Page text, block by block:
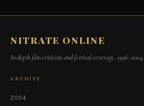
NITRATE ONLINE
In-depth film criticism and festival coverage, 1996–2004.
ARCHIVE
2004